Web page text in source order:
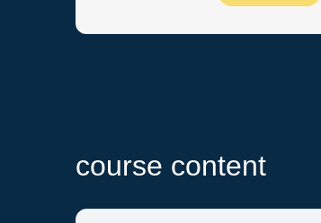
course content